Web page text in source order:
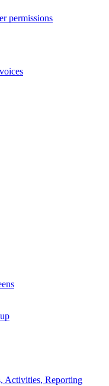
permissions
Activities, Reporting